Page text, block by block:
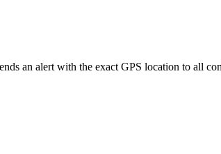
an alert with the exact GPS location to all